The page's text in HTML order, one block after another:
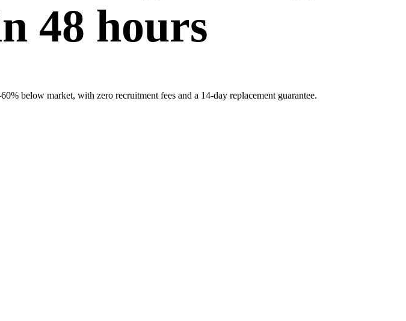
48 hours
below market, with zero recruitment fees and a 14-day replacement guarantee.